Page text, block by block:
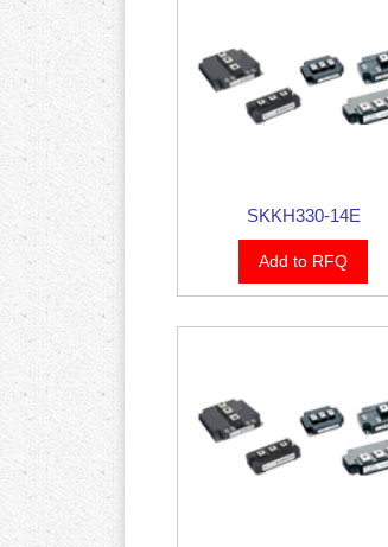
SKKH330-14E
Add to RFQ